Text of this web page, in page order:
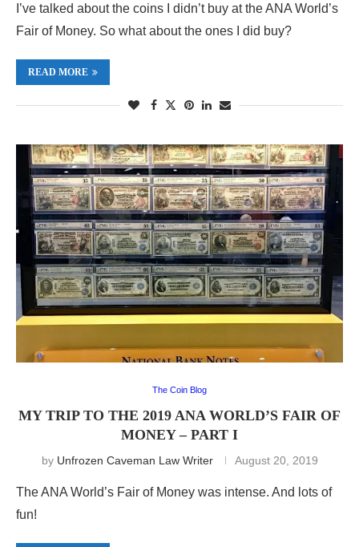
I’ve talked about the coins I didn’t buy at the ANA World’s
Fair of Money. So what about the ones I did buy?
READ MORE
The Coin Blog
MY TRIP TO THE 2019 ANA WORLD’S FAIR OF
MONEY – PART I
by Unfrozen Caveman Law Writer August 20, 2019
The ANA World’s Fair of Money was intense. And lots of
fun!